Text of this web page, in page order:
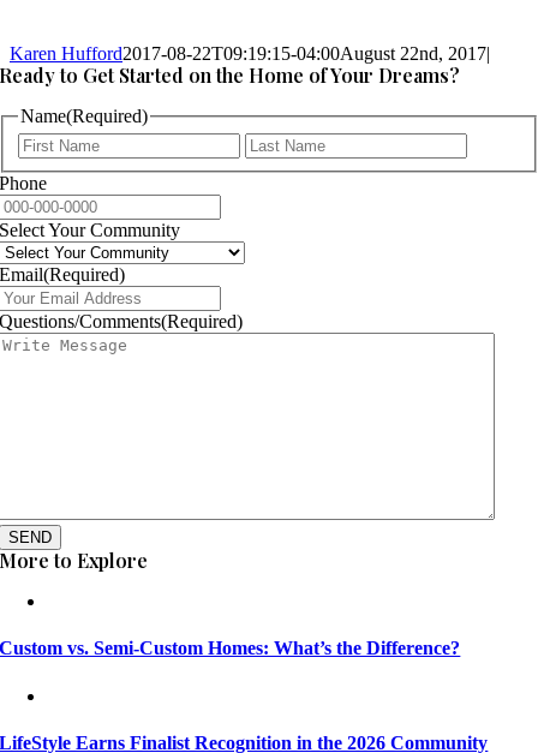
Karen Hufford2017-08-22T09:19:15-04:00August 22nd, 2017|
Ready to Get Started on the Home of Your Dreams?
Name(Required)
First
Phone
Select Your Community
Email(Required)
Questions/Comments(Required)
SEND
More to Explore
Custom vs. Semi-Custom Homes: What’s the Difference?
LifeStyle Earns Finalist Recognition in the 2026 Community